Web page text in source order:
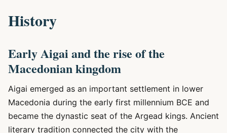
History
Early Aigai and the rise of the
Macedonian kingdom
Aigai emerged as an important settlement in lower
Macedonia during the early first millennium BCE and
became the dynastic seat of the Argead kings. Ancient
literary tradition connected the city with the